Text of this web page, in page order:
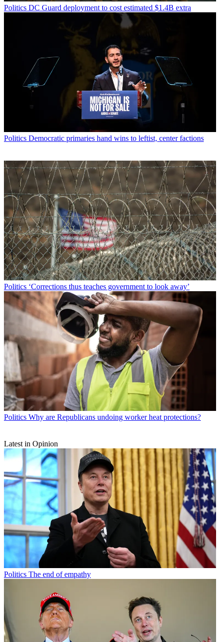
Politics DC Guard deployment to cost estimated $1.4B extra
Politics Democratic primaries hand wins to leftist, center factions
Politics ‘Corrections thus teaches government to look away’
Politics Why are Republicans undoing worker heat protections?
Latest in Opinion
Politics The end of empathy